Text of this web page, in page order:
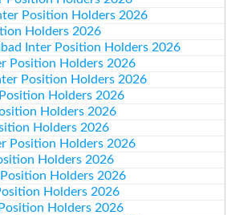
Position Holders 2026
Holders 2026
Inter Position Holders 2026
Position Holders 2026
Position Holders 2026
Holders 2026
Holders 2026
Holders 2026
Position Holders 2026
Holders 2026
Holders 2026
Holders 2026
Holders 2026